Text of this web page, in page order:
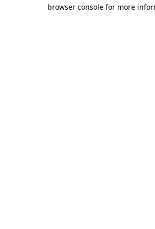
browser console for more